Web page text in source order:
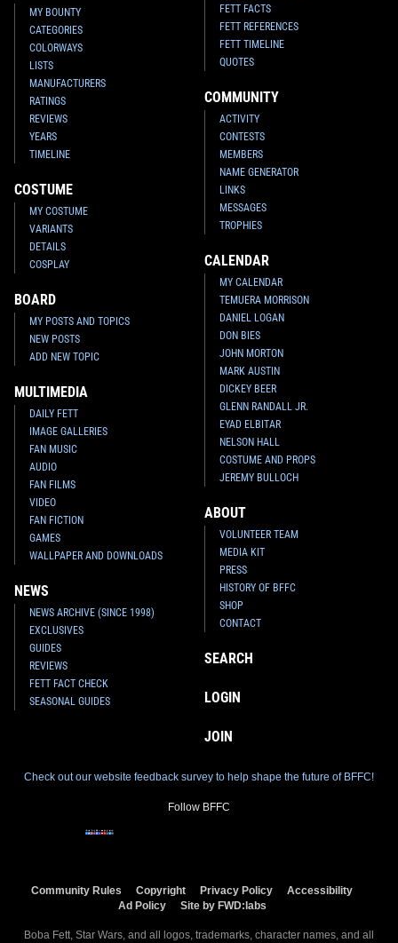
MY BOUNTY
CATEGORIES
COLORWAYS
LISTS
MANUFACTURERS
RATINGS
REVIEWS
YEARS
TIMELINE
COSTUME
MY COSTUME
VARIANTS
DETAILS
COSPLAY
BOARD
MY POSTS AND TOPICS
NEW POSTS
ADD NEW TOPIC
MULTIMEDIA
DAILY FETT
IMAGE GALLERIES
FAN MUSIC
AUDIO
FAN FILMS
VIDEO
FAN FICTION
GAMES
WALLPAPER AND DOWNLOADS
NEWS
NEWS ARCHIVE (SINCE 1998)
EXCLUSIVES
GUIDES
REVIEWS
FETT FACT CHECK
SEASONAL GUIDES
FETT FACTS
FETT REFERENCES
FETT TIMELINE
QUOTES
COMMUNITY
ACTIVITY
CONTESTS
MEMBERS
NAME GENERATOR
LINKS
MESSAGES
TROPHIES
CALENDAR
MY CALENDAR
TEMUERA MORRISON
DANIEL LOGAN
DON BIES
JOHN MORTON
MARK AUSTIN
DICKEY BEER
GLENN RANDALL JR.
EYAD ELBITAR
NELSON HALL
COSTUME AND PROPS
JEREMY BULLOCH
ABOUT
VOLUNTEER TEAM
MEDIA KIT
PRESS
HISTORY OF BFFC
SHOP
CONTACT
SEARCH
LOGIN
JOIN
Check out our website feedback survey to help shape the future of BFFC!
Follow BFFC
Community Rules Copyright Privacy Policy
Accessibility
Ad Policy
Site by FWD:labs
Boba Fett, Star Wars, and all logos, trademarks, character names, and all